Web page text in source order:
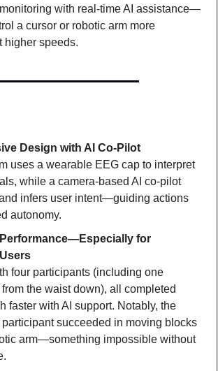
with real-time AI assistance—
a cursor or robotic arm more
higher speeds.
Design with AI Co-Pilot
uses a wearable EEG cap to interpret
while a camera-based AI co-pilot
infers user intent—guiding actions
autonomy.
for
four participants (including one
the waist down), all completed
faster with AI support. Notably, the
succeeded in moving blocks
arm—something impossible without